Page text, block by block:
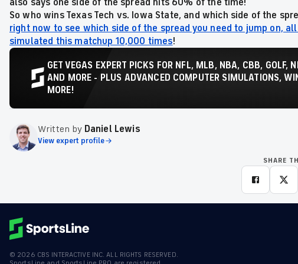
So who wins Texas Tech vs. Iowa State, and which side of the
right now to see which side of the spread you need to jump on,
simulated this matchup 10,000 times!
GET VEGAS EXPERT PICKS FOR NFL, MLB, NBA, CBB, GOLF,
AND MORE - PLUS ADVANCED COMPUTER SIMULATIONS,
MORE!
Written by Daniel Lewis
View expert profile
SHARE
© 2026 CBS INTERACTIVE INC. ALL RIGHTS RESERVED.